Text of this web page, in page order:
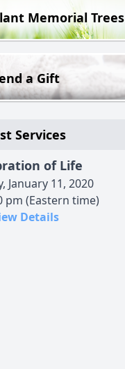
Memorial Trees
a Gift
Services
of Life
January 11, 2020
pm (Eastern time)
Details